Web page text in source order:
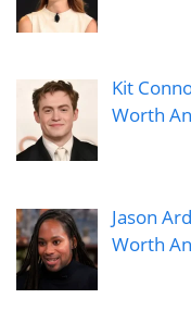
Kit
Worth
Jason
Worth